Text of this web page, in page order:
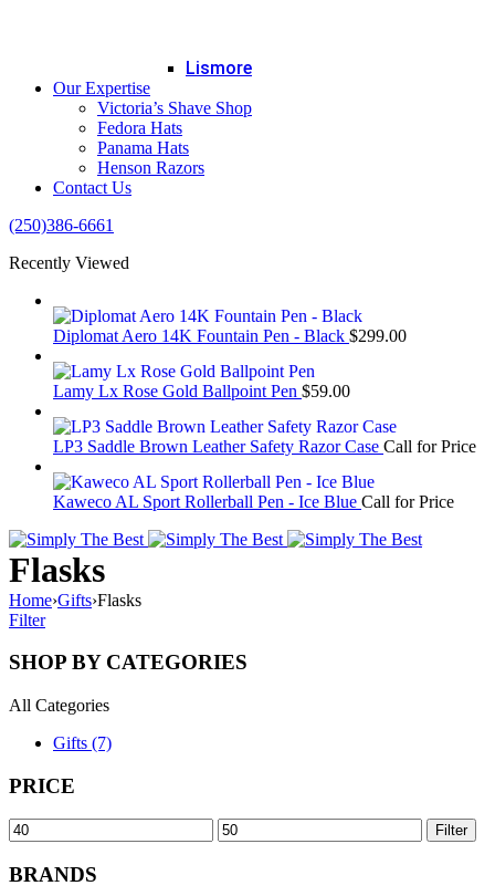
Lismore
Our Expertise
Victoria’s Shave Shop
Fedora Hats
Panama Hats
Henson Razors
Contact Us
(250)386-6661
Recently Viewed
Diplomat Aero 14K Fountain Pen - Black $299.00
Lamy Lx Rose Gold Ballpoint Pen $59.00
LP3 Saddle Brown Leather Safety Razor Case Call for Price
Kaweco AL Sport Rollerball Pen - Ice Blue Call for Price
Flasks
Home›Gifts›Flasks
Filter
SHOP BY CATEGORIES
All Categories
Gifts (7)
PRICE
Min
price
Max
price
Filter
BRANDS